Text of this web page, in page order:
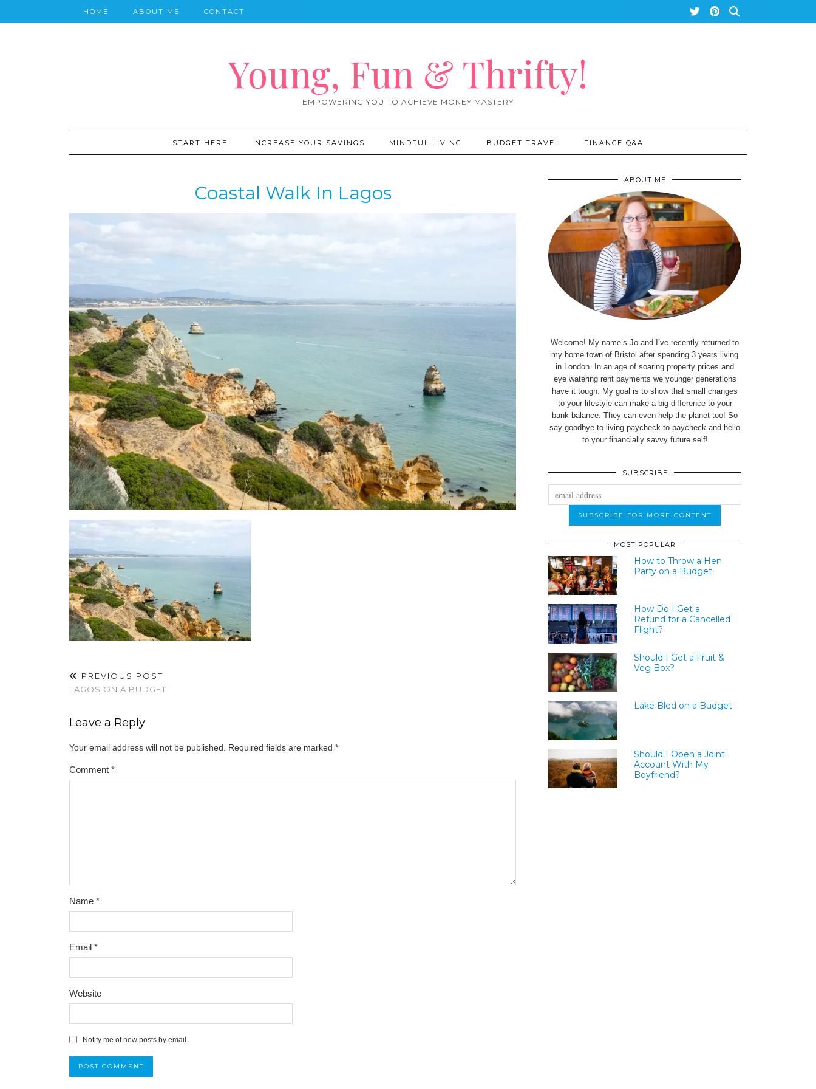
Young, Fun & Thrifty!
EMPOWERING YOU TO ACHIEVE MONEY MASTERY
HOME ABOUT ME CONTACT
START HERE INCREASE YOUR SAVINGS MINDFUL LIVING BUDGET TRAVEL FINANCE Q&A
Coastal Walk In Lagos
PREVIOUS POST
LAGOS ON A BUDGET
Leave a Reply
Your email address will not be published. Required fields are marked *
Comment *
Name *
Email *
Website
Notify me of new posts by email.
ABOUT ME
Welcome! My name’s Jo and I’ve recently returned to
my home town of Bristol after spending 3 years living
in London. In an age of soaring property prices and
eye watering rent payments we younger generations
have it tough. My goal is to show that small changes
to your lifestyle can make a big difference to your
bank balance. They can even help the planet too! So
say goodbye to living paycheck to paycheck and hello
to your financially savvy future self!
SUBSCRIBE
MOST POPULAR
How to Throw a Hen
Party on a Budget
How Do I Get a
Refund for a Cancelled
Flight?
Should I Get a Fruit &
Veg Box?
Lake Bled on a Budget
Should I Open a Joint
Account With My
Boyfriend?